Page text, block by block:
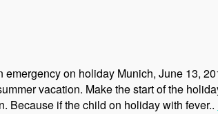
on holiday Munich, June 13,
vacation. Make the start of the
Because if the child on holiday with fever..